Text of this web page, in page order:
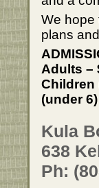
We hope
plans
Adults –
Children
(under
Kula
638
Ph: